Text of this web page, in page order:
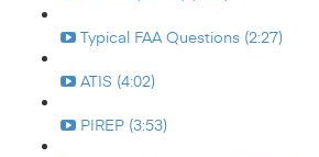
Typical FAA Questions (2:27)
ATIS (4:02)
PIREP (3:53)